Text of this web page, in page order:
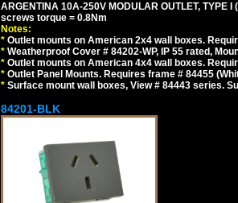
ARGENTINA 10A-250V MODULAR OUTLET, TYPE
screws torque = 0.8Nm
Notes:
* Outlet mounts on American 2x4 wall boxes.
* Weatherproof Cover # 84202-WP, IP 55 rated,
* Outlet mounts on American 4x4 wall boxes.
* Outlet Panel Mounts. Requires frame # 84455
* Surface mount wall boxes, View # 84443 series.
84201-BLK